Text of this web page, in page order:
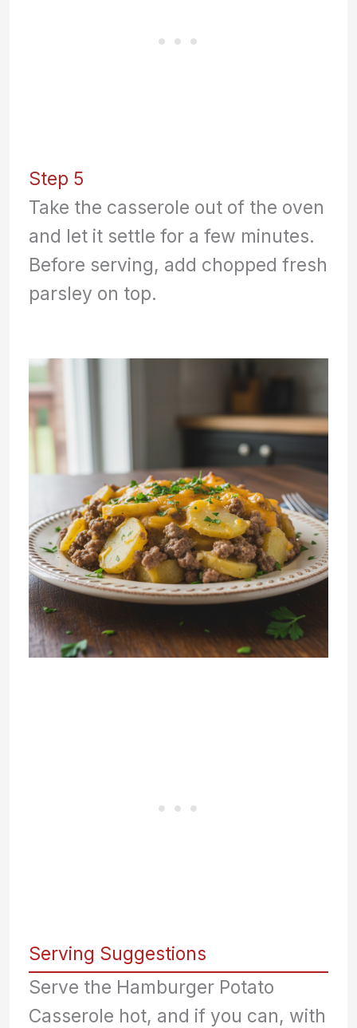
Step 5
Take the casserole out of the oven
and let it settle for a few minutes.
Before serving, add chopped fresh
parsley on top.
Serving Suggestions
Serve the Hamburger Potato
Casserole hot, and if you can, with